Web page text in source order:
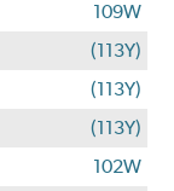
109W
(113Y)
(113Y)
(113Y)
102W